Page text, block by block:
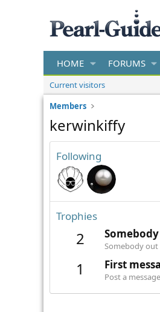
HOME FORUMS
Current visitors
Members
kerwinkiffy
Following
Trophies
2 Somebody out
1 First
Post a